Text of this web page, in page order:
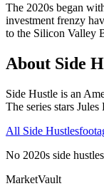
The 2020s began
investment frenzy
to the Silicon Valley
About Side
Side Hustle is an
The series stars
All Side Hustles
No 2020s side
MarketVault